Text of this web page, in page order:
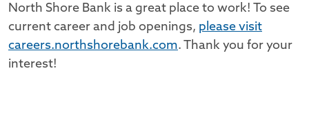
North Shore Bank is a great place to work! To see
current career and job openings, please visit
careers.northshorebank.com. Thank you for your
interest!